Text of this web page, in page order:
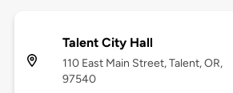
Talent City Hall
110 East Main Street, Talent, OR,
97540